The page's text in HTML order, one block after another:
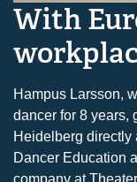
With
Hampus Larsson,
dancer for 8 years,
Heidelberg directly
Dancer Education
company at